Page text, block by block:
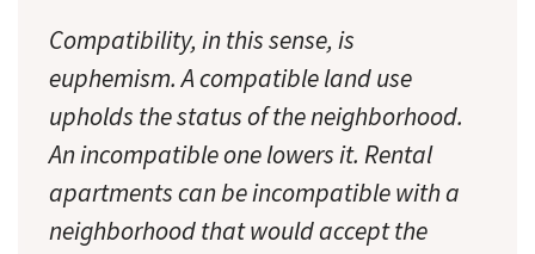
Compatibility, in this sense, is
euphemism. A compatible land use
upholds the status of the neighborhood.
An incompatible one lowers it. Rental
apartments can be incompatible with a
neighborhood that would accept the